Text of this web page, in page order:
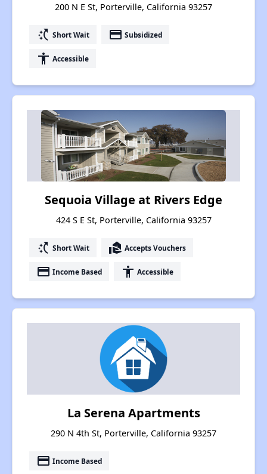
200 N E St, Porterville, California 93257
switch_access_shortcut Short Wait payment Subsidized
accessibility Accessible
Sequoia Village at Rivers Edge
424 S E St, Porterville, California 93257
switch_access_shortcut Short Wait real_estate_agent Accepts Vouchers
payment Income Based accessibility Accessible
La Serena Apartments
290 N 4th St, Porterville, California 93257
payment Income Based